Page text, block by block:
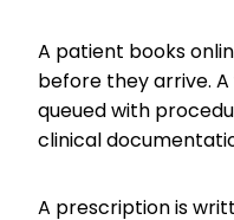
A patient books
before they arrive. A
queued with
clinical
A prescription is